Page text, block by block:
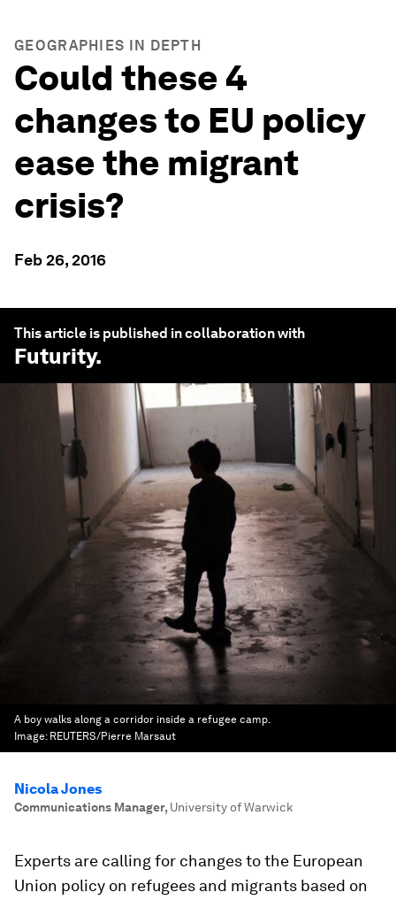
GEOGRAPHIES IN DEPTH
Could these 4
changes to EU policy
ease the migrant
crisis?
Feb 26, 2016
This article is published in collaboration with
Futurity.
A boy walks along a corridor inside a refugee camp.
Image: REUTERS/Pierre Marsaut
Nicola Jones
Communications Manager, University of Warwick
Experts are calling for changes to the European
Union policy on refugees and migrants based on